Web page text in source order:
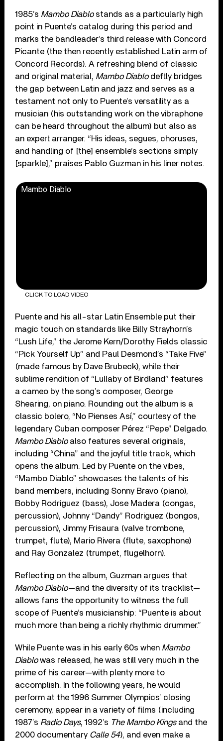
1985’s Mambo Diablostands as a particularly high
point in Puente’s catalog during this period and
marks the bandleader’s third release with Concord
Picante (the then recently established Latin arm of
Concord Records). A refreshing blend of classic
and original material, Mambo Diablodeftly bridges
the gap between Latin and jazz and serves as a
testament not only to Puente’s versatility as a
musician (his outstanding work on the vibraphone
can be heard throughout the album) but also as
an expert arranger. “His ideas, segues, choruses,
and handling of [the] ensemble’s sections simply
[sparkle],” praises Pablo Guzman in his liner notes.
Mambo Diablo
CLICK TO LOAD VIDEO
Puente and his all-star Latin Ensemble put their
magic touch on standards like Billy Strayhorn’s
“Lush Life,” the Jerome Kern/Dorothy Fields classic
“Pick Yourself Up” and Paul Desmond’s “Take Five”
(made famous by Dave Brubeck), while their
sublime rendition of “Lullaby of Birdland” features
a cameo by the song’s composer, George
Shearing, on piano. Rounding out the album is a
classic bolero, “No Pienses Así,” courtesy of the
legendary Cuban composer Pérez “Pepe” Delgado.
Mambo Diabloalso features several originals,
including “China” and the joyful title track, which
opens the album. Led by Puente on the vibes,
“Mambo Diablo” showcases the talents of his
band members, including Sonny Bravo (piano),
Bobby Rodriguez (bass), Jose Madera (congas,
percussion), Johnny “Dandy” Rodriguez (bongos,
percussion), Jimmy Frisaura (valve trombone,
trumpet, flute), Mario Rivera (flute, saxophone)
and Ray Gonzalez (trumpet, flugelhorn).
Reflecting on the album, Guzman argues that
Mambo Diablo—and the diversity of its tracklist—
allows fans the opportunity to witness the full
scope of Puente’s musicianship: “Puente is about
much more than being a richly rhythmic drummer.”
While Puente was in his early 60s when Mambo
Diablowas released, he was still very much in the
prime of his career—with plenty more to
accomplish. In the following years, he would
perform at the 1996 Summer Olympics’ closing
ceremony, appear in a variety of films (including
1987’s Radio Days, 1992’s The Mambo Kingsand the
2000 documentary Calle 54), and even make a